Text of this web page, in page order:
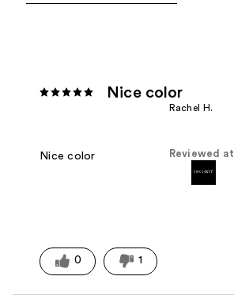
Nice color
Rachel H.
Reviewed at
Nice color
0 1